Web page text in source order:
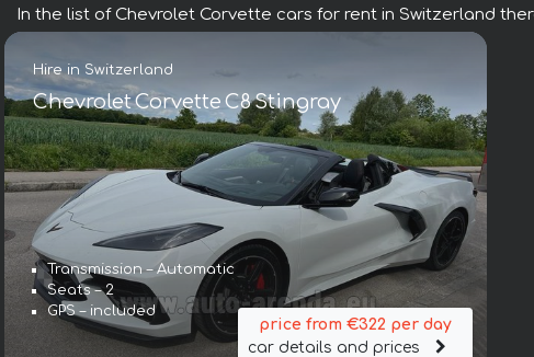
In the list of Chevrolet Corvette cars for rent in Switzerland
Hire in Switzerland
Chevrolet Corvette C8 Stingray
Transmission – Automatic
Seats – 2
GPS – included
price from €322 per day
car details and prices